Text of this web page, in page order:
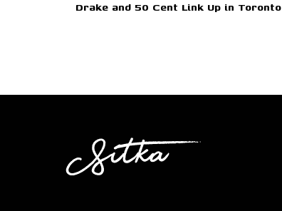
Drake and 50 Cent Link Up in Toronto